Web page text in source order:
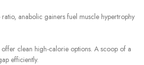
anabolic gainers fuel muscle hypertrophy
offer clean high-calorie options. A scoop of a
efficiently.